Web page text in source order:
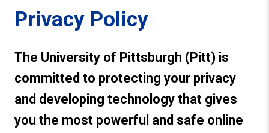
Privacy Policy
The University of Pittsburgh (Pitt) is
committed to protecting your privacy
and developing technology that gives
you the most powerful and safe online